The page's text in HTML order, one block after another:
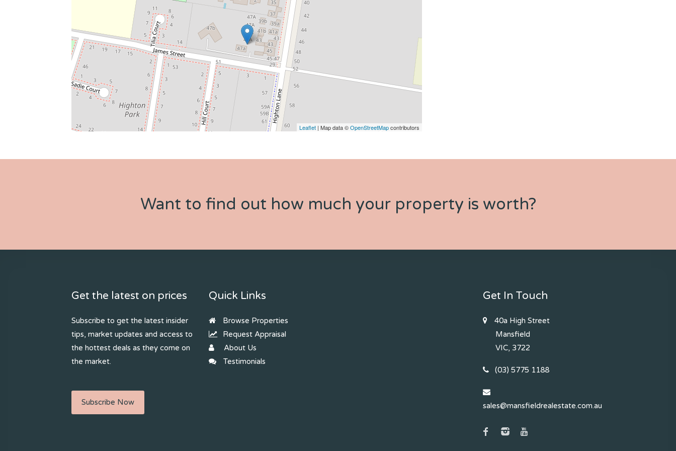
Leaflet| Map data ©OpenStreetMapcontributors
Want to find out how much your property is worth?
Get the latest on prices
Subscribe to get the latest insider
tips, market updates and access to
the hottest deals as they come on
the market.
Subscribe Now
Quick Links
Browse Properties
Request Appraisal
About Us
Testimonials
Get In Touch
40a High Street
Mansfield
VIC, 3722
(03) 5775 1188
sales@mansfieldrealestate.com.au